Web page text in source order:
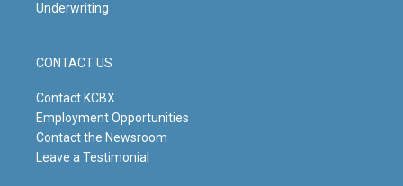
Underwriting
CONTACT US
Contact KCBX
Employment Opportunities
Contact the Newsroom
Leave a Testimonial